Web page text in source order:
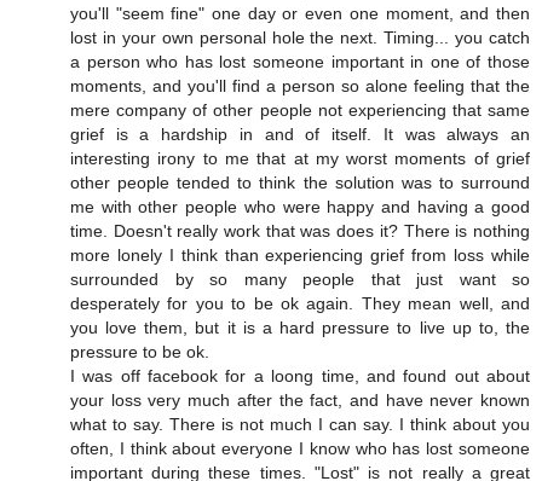
you'll "seem fine" one day or even one moment, and then
lost in your own personal hole the next. Timing... you catch
a person who has lost someone important in one of those
moments, and you'll find a person so alone feeling that the
mere company of other people not experiencing that same
grief is a hardship in and of itself. It was always an
interesting irony to me that at my worst moments of grief
other people tended to think the solution was to surround
me with other people who were happy and having a good
time. Doesn't really work that was does it? There is nothing
more lonely I think than experiencing grief from loss while
surrounded by so many people that just want so
desperately for you to be ok again. They mean well, and
you love them, but it is a hard pressure to live up to, the
pressure to be ok.
I was off facebook for a loong time, and found out about
your loss very much after the fact, and have never known
what to say. There is not much I can say. I think about you
often, I think about everyone I know who has lost someone
important during these times. "Lost" is not really a great